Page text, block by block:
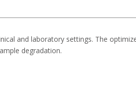
and laboratory settings. The
degradation.